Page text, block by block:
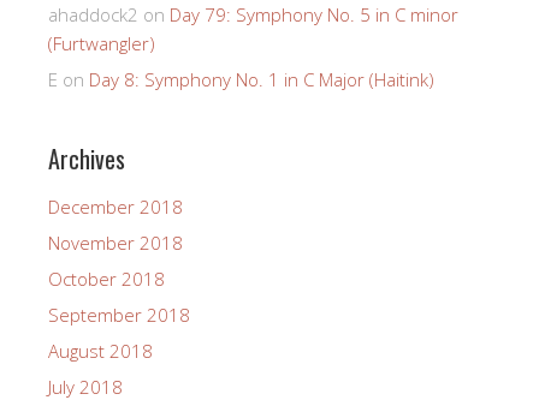
ahaddock2 on Day 79: Symphony No. 5 in C minor
(Furtwangler)
E on Day 8: Symphony No. 1 in C Major (Haitink)
Archives
December 2018
November 2018
October 2018
September 2018
August 2018
July 2018